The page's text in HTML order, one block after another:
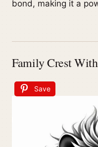
bond, making it a
Family Crest
Save